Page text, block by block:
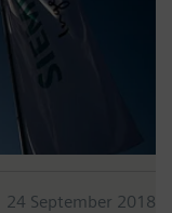
24 September 2018